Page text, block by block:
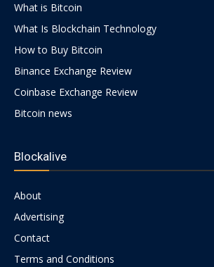
What is Bitcoin
What Is Blockchain Technology
How to Buy Bitcoin
Binance Exchange Review
Coinbase Exchange Review
Bitcoin news
Blockalive
About
Advertising
Contact
Terms and Conditions